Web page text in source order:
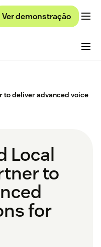
Ver demonstração
to deliver advanced voice
Local
to
for